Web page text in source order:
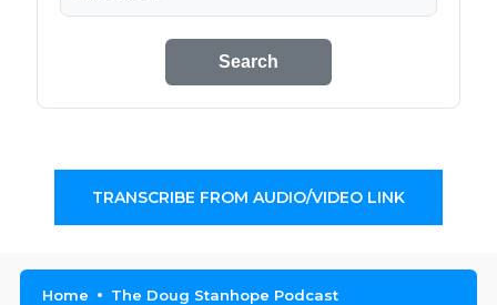
Search
TRANSCRIBE FROM AUDIO/VIDEO LINK
Home The Doug Stanhope Podcast